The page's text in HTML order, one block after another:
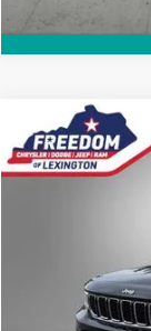
2021Jeep
Price Drop
Compare